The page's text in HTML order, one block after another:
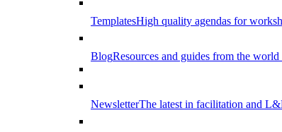
TemplatesHigh quality agendas for
BlogResources and guides from the
NewsletterThe latest in facilitation and